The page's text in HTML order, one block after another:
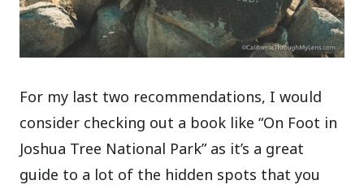
For my last two recommendations, I would
consider checking out a book like “On Foot in
Joshua Tree National Park” as it’s a great
guide to a lot of the hidden spots that you